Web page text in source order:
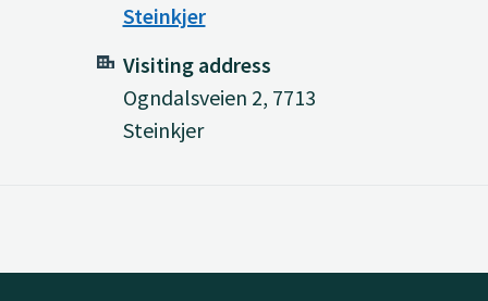
Steinkjer
Visiting address
Ogndalsveien 2, 7713
Steinkjer